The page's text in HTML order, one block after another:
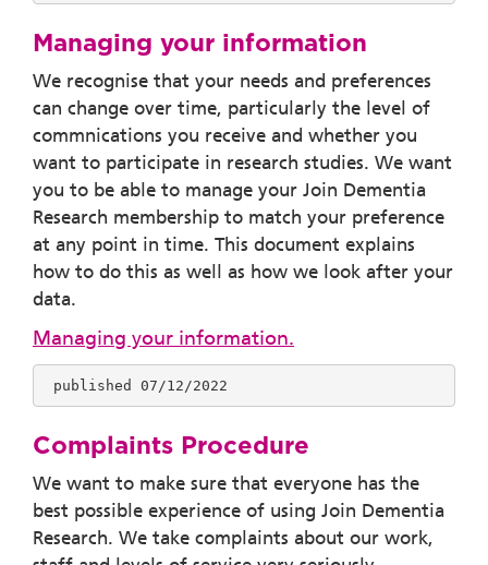
Managing your information
We recognise that your needs and preferences
can change over time, particularly the level of
commnications you receive and whether you
want to participate in research studies. We want
you to be able to manage your Join Dementia
Research membership to match your preference
at any point in time. This document explains
how to do this as well as how we look after your
data.
Managing your information.
published 07/12/2022
Complaints Procedure
We want to make sure that everyone has the
best possible experience of using Join Dementia
Research. We take complaints about our work,